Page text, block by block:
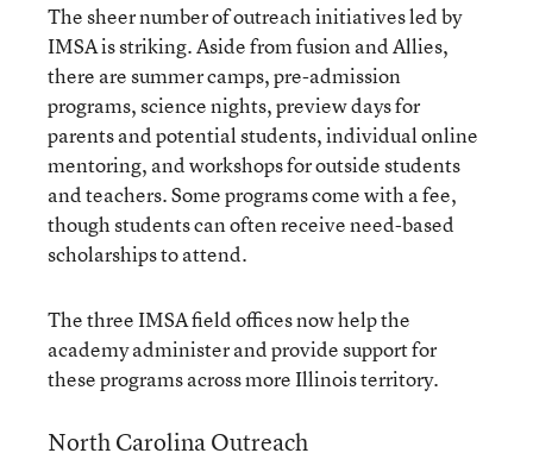
The sheer number of outreach initiatives led by
IMSA is striking. Aside from fusion and Allies,
there are summer camps, pre-admission
programs, science nights, preview days for
parents and potential students, individual online
mentoring, and workshops for outside students
and teachers. Some programs come with a fee,
though students can often receive need-based
scholarships to attend.
The three IMSA field offices now help the
academy administer and provide support for
these programs across more Illinois territory.
North Carolina Outreach